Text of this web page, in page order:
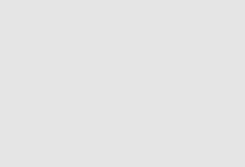
or swipe on mobile